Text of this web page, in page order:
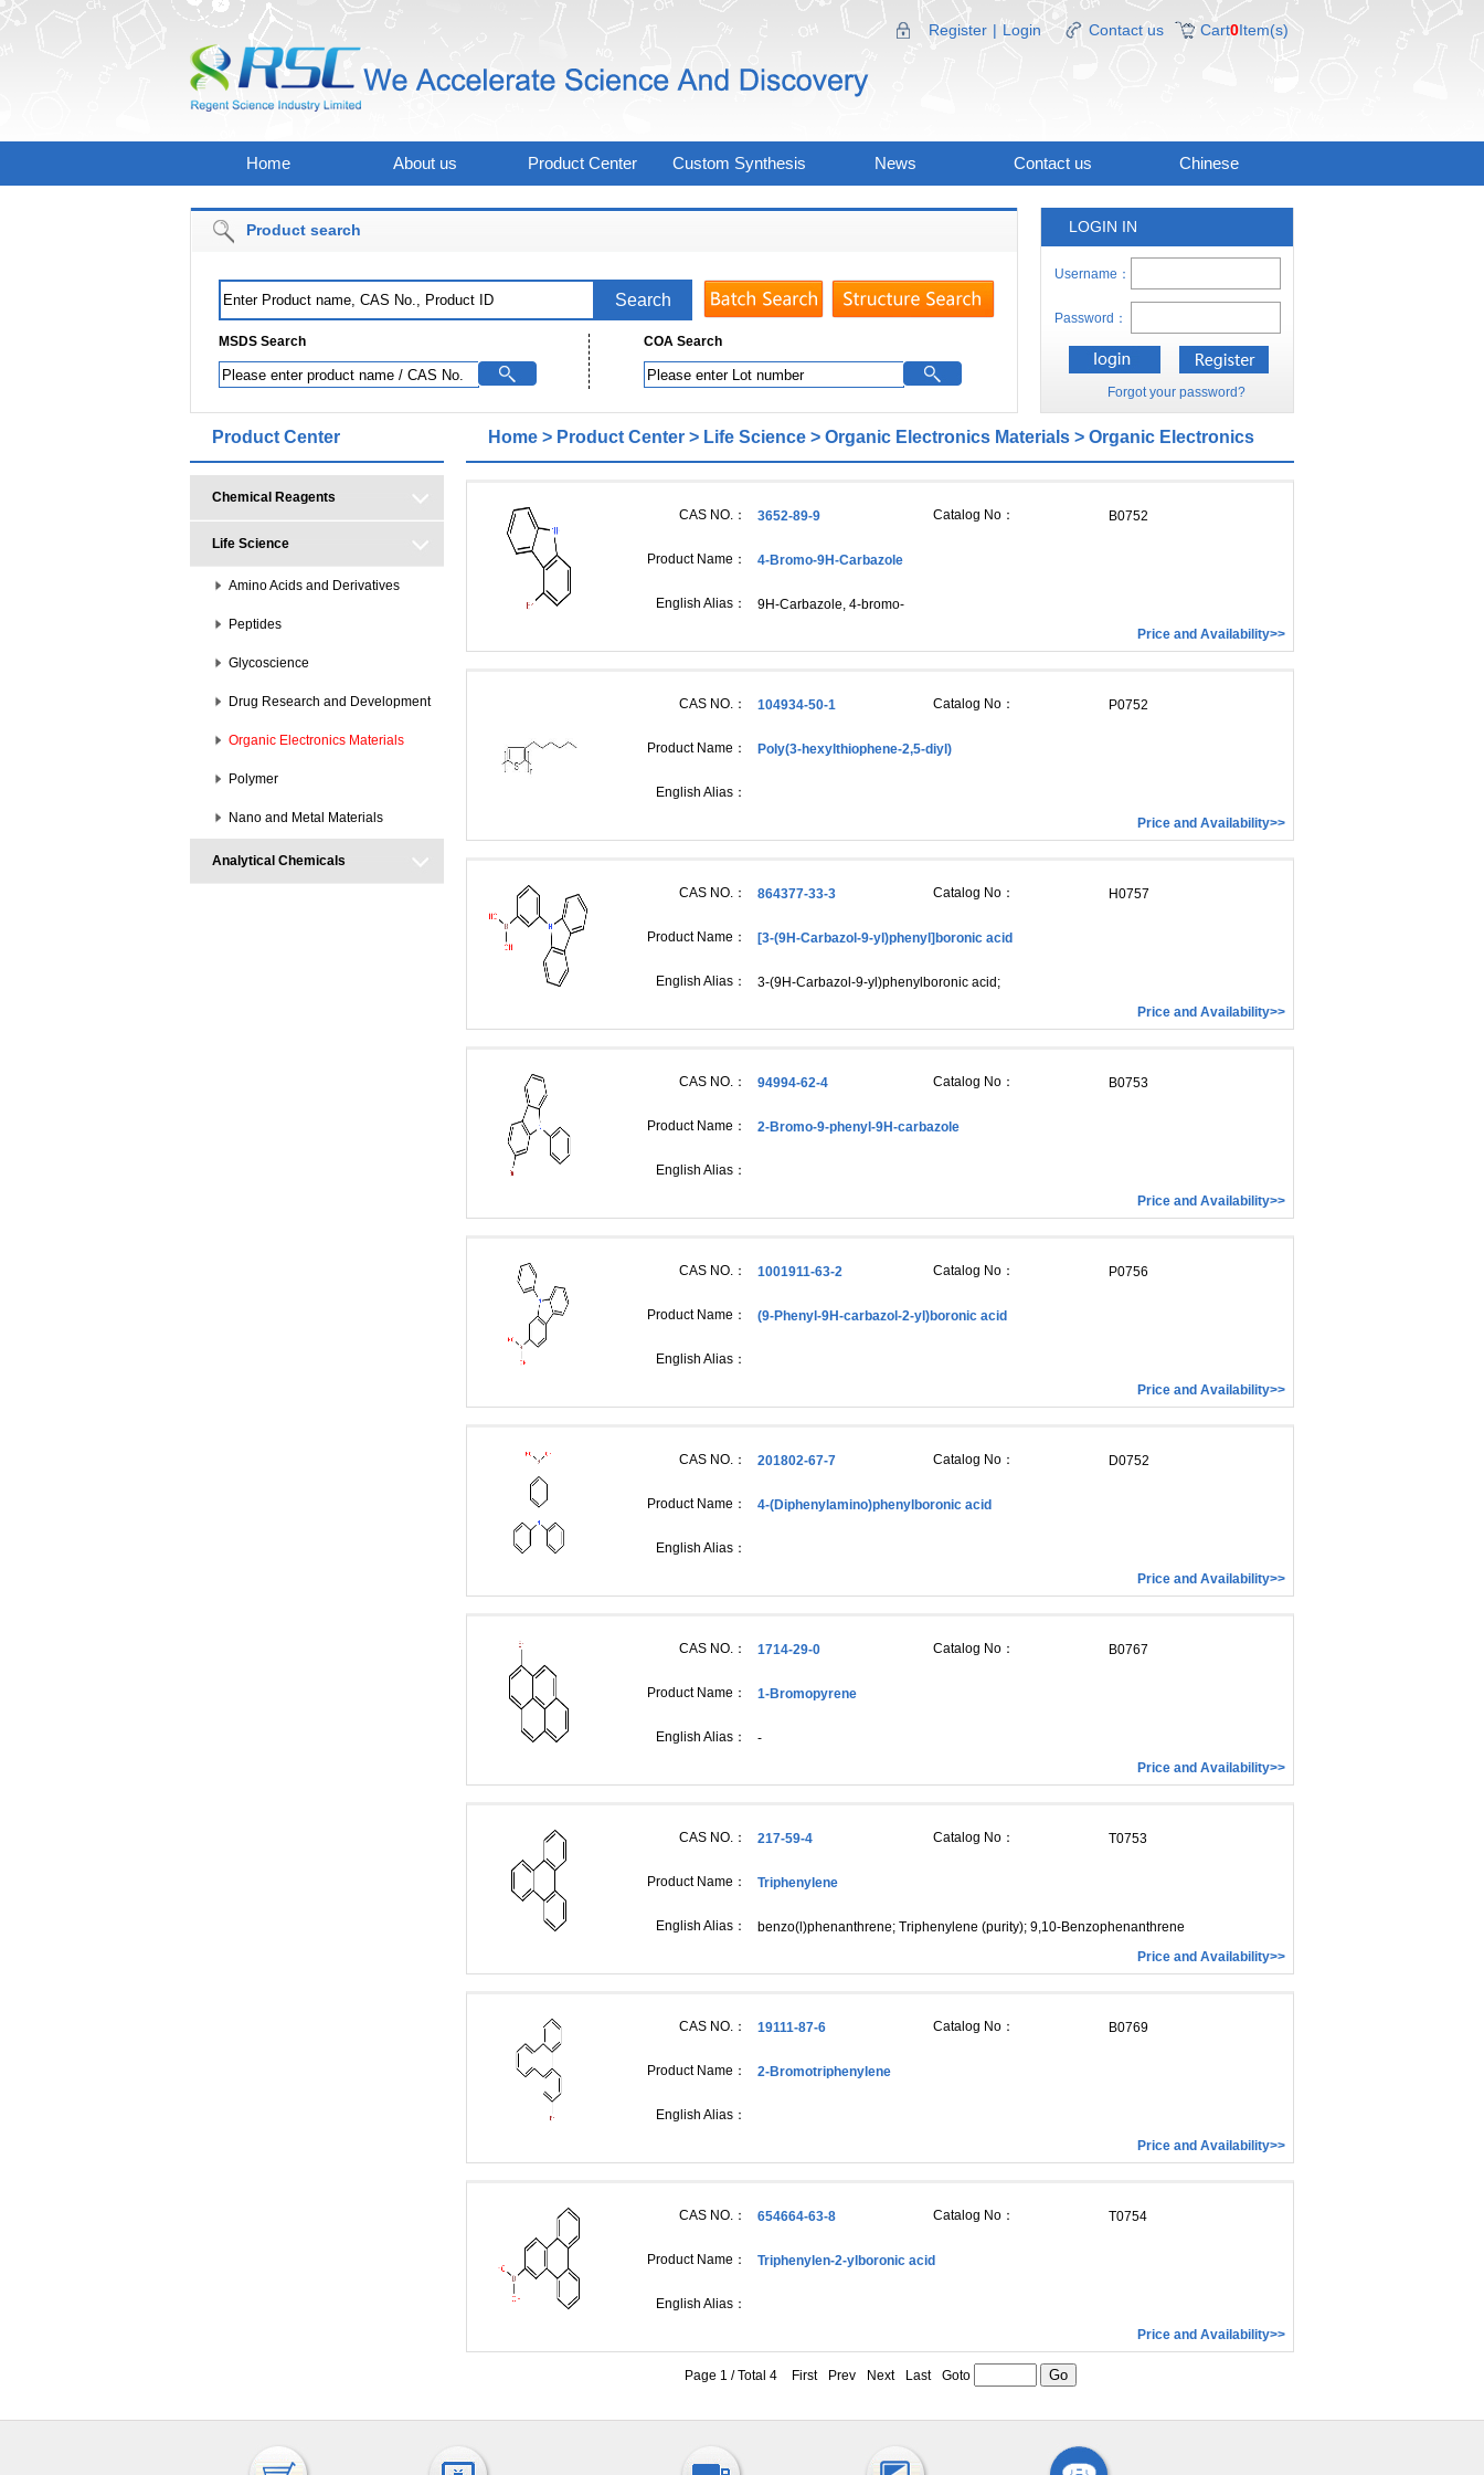
Register | Login Contact us Cart0Item(s)
Home About us Product Center Custom Synthesis News Contact us Chinese
Product search
MSDS Search COA Search
LOGIN IN
Username：
Password：
Forgot your password?
Product Center
Chemical Reagents
Life Science
Amino Acids and Derivatives
Peptides
Glycoscience
Drug Research and Development
Organic Electronics Materials
Polymer
Nano and Metal Materials
Analytical Chemicals
Home > Product Center > Life Science > Organic Electronics Materials > Organic Electronics
Materials
CAS NO.： 3652-89-9 Catalog No： B0752
Product Name： 4-Bromo-9H-Carbazole
English Alias：
9H-Carbazole, 4-bromo-
Price and Availability>>
CAS NO.： 104934-50-1 Catalog No： P0752
Product Name： Poly(3-hexylthiophene-2,5-diyl)
English Alias：
Price and Availability>>
CAS NO.： 864377-33-3 Catalog No： H0757
Product Name： [3-(9H-Carbazol-9-yl)phenyl]boronic acid
English Alias：
3-(9H-Carbazol-9-yl)phenylboronic acid;
Price and Availability>>
CAS NO.： 94994-62-4 Catalog No： B0753
Product Name： 2-Bromo-9-phenyl-9H-carbazole
English Alias：
Price and Availability>>
CAS NO.： 1001911-63-2 Catalog No： P0756
Product Name： (9-Phenyl-9H-carbazol-2-yl)boronic acid
English Alias：
Price and Availability>>
CAS NO.： 201802-67-7 Catalog No： D0752
Product Name： 4-(Diphenylamino)phenylboronic acid
English Alias：
Price and Availability>>
CAS NO.： 1714-29-0 Catalog No： B0767
Product Name： 1-Bromopyrene
English Alias：
-
Price and Availability>>
CAS NO.： 217-59-4 Catalog No： T0753
Product Name： Triphenylene
English Alias：
benzo(l)phenanthrene; Triphenylene (purity); 9,10-Benzophenanthrene
Price and Availability>>
CAS NO.： 19111-87-6 Catalog No： B0769
Product Name： 2-Bromotriphenylene
English Alias：
Price and Availability>>
CAS NO.： 654664-63-8 Catalog No： T0754
Product Name： Triphenylen-2-ylboronic acid
English Alias：
Price and Availability>>
Page 1 / Total 4 First Prev Next Last Goto